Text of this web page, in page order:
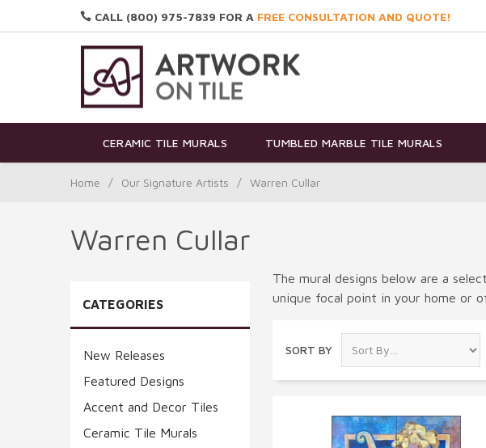
CALL (800) 975-7839 FOR A FREE CONSULTATION AND QUOTE!
CERAMIC TILE MURALS TUMBLED MARBLE TILE MURALS
Home / Our Signature Artists / Warren Cullar
Warren Cullar
The mural designs below are a
unique focal point in your home or
SORT BY
CATEGORIES
New Releases
Featured Designs
Accent and Decor Tiles
Ceramic Tile Murals